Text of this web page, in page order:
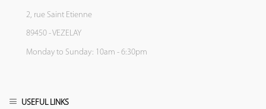
2, rue Saint Etienne
89450 - VEZELAY
Monday to Sunday: 10am - 6:30pm
USEFUL LINKS